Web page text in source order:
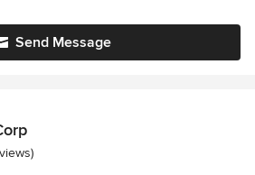
Send Message
5 stars